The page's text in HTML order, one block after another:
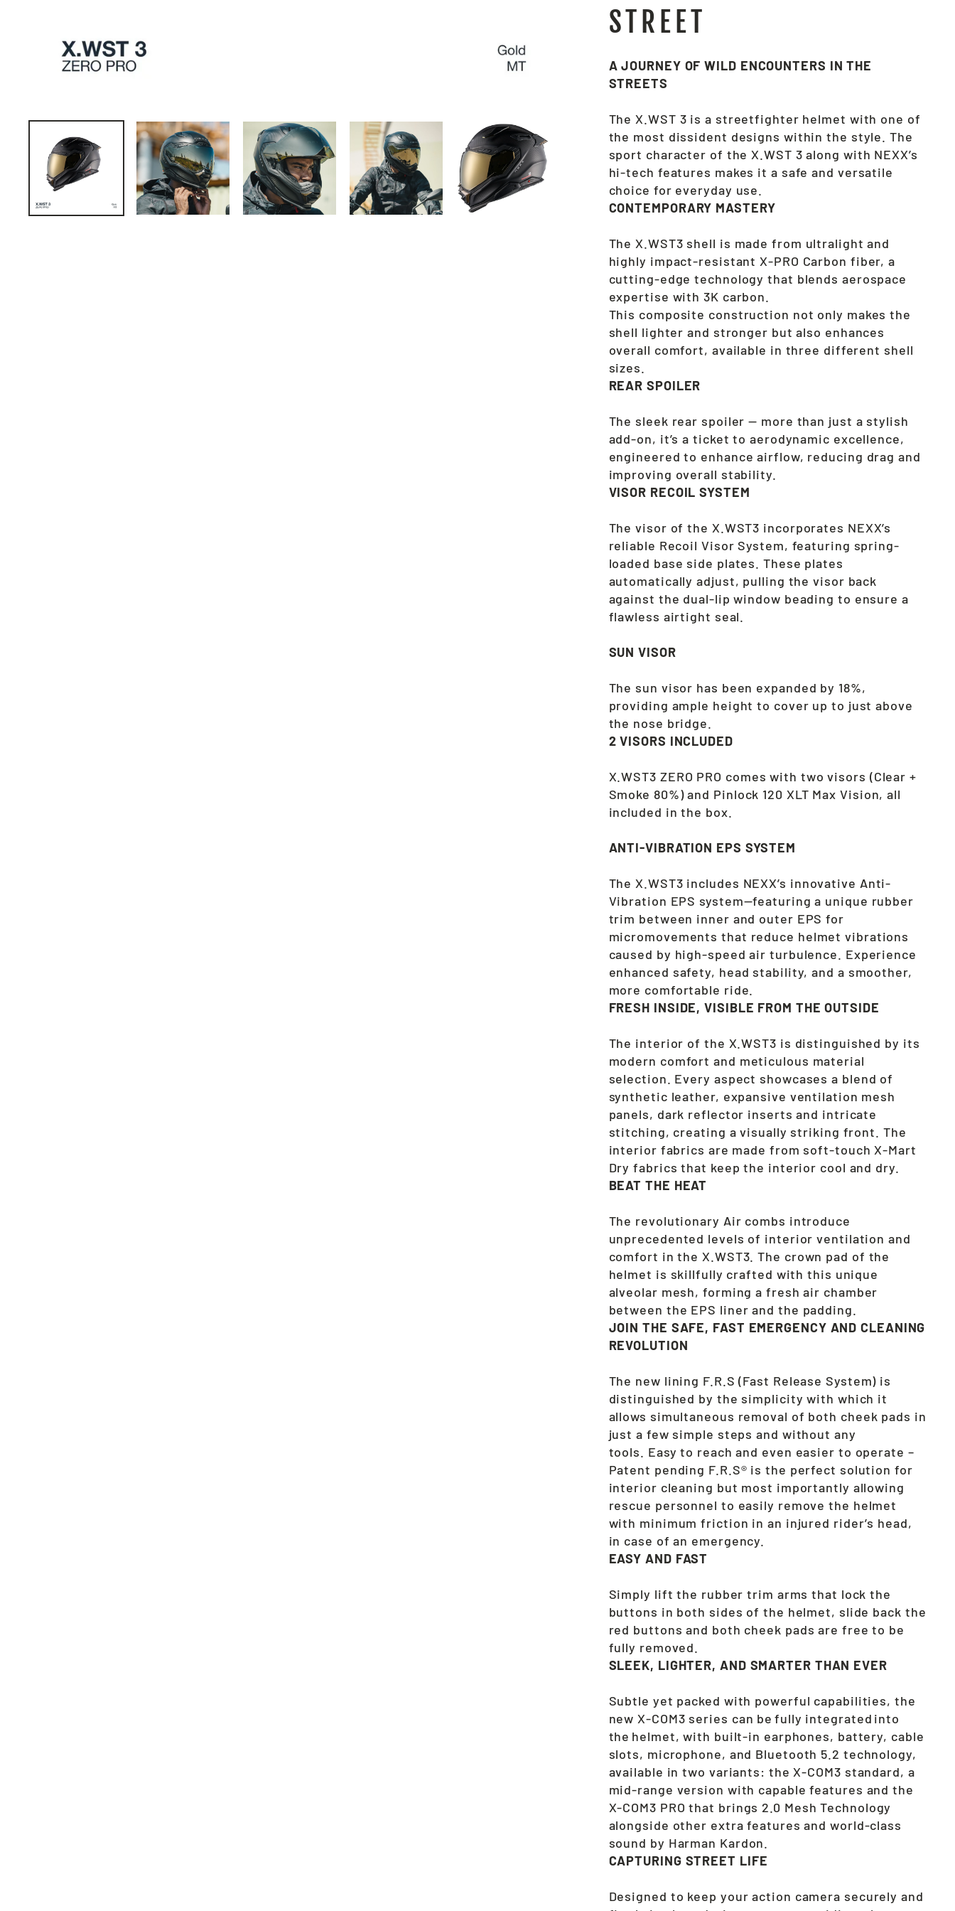
STREET
A JOURNEY OF WILD ENCOUNTERS IN THE
STREETS
The X.WST 3 is a streetfighter helmet with one of
the most dissident designs within the style. The
sport character of the X.WST 3 along with NEXX’s
hi-tech features makes it a safe and versatile
choice for everyday use.
CONTEMPORARY MASTERY
The X.WST3 shell is made from ultralight and
highly impact-resistant X-PRO Carbon fiber, a
cutting-edge technology that blends aerospace
expertise with 3K carbon.
This composite construction not only makes the
shell lighter and stronger but also enhances
overall comfort, available in three different shell
sizes.
REAR SPOILER
The sleek rear spoiler — more than just a stylish
add-on, it’s a ticket to aerodynamic excellence,
engineered to enhance airflow, reducing drag and
improving overall stability.
VISOR RECOIL SYSTEM
The visor of the X.WST3 incorporates NEXX’s
reliable Recoil Visor System, featuring spring-
loaded base side plates. These plates
automatically adjust, pulling the visor back
against the dual-lip window beading to ensure a
flawless airtight seal.
SUN VISOR
The sun visor has been expanded by 18%,
providing ample height to cover up to just above
the nose bridge.
2 VISORS INCLUDED
X.WST3 ZERO PRO comes with two visors (Clear +
Smoke 80%) and Pinlock 120 XLT Max Vision, all
included in the box.
ANTI-VIBRATION EPS SYSTEM
The X.WST3 includes NEXX’s innovative Anti-
Vibration EPS system—featuring a unique rubber
trim between inner and outer EPS for
micromovements that reduce helmet vibrations
caused by high-speed air turbulence. Experience
enhanced safety, head stability, and a smoother,
more comfortable ride.
FRESH INSIDE, VISIBLE FROM THE OUTSIDE
The interior of the X.WST3 is distinguished by its
modern comfort and meticulous material
selection. Every aspect showcases a blend of
synthetic leather, expansive ventilation mesh
panels, dark reflector inserts and intricate
stitching, creating a visually striking front. The
interior fabrics are made from soft-touch X-Mart
Dry fabrics that keep the interior cool and dry.
BEAT THE HEAT
The revolutionary Air combs introduce
unprecedented levels of interior ventilation and
comfort in the X.WST3. The crown pad of the
helmet is skillfully crafted with this unique
alveolar mesh, forming a fresh air chamber
between the EPS liner and the padding.
JOIN THE SAFE, FAST EMERGENCY AND CLEANING
REVOLUTION
The new lining F.R.S (Fast Release System) is
distinguished by the simplicity with which it
allows simultaneous removal of both cheek pads in
just a few simple steps and without any
tools. Easy to reach and even easier to operate –
Patent pending F.R.S® is the perfect solution for
interior cleaning but most importantly allowing
rescue personnel to easily remove the helmet
with minimum friction in an injured rider’s head,
in case of an emergency.
EASY AND FAST
Simply lift the rubber trim arms that lock the
buttons in both sides of the helmet, slide back the
red buttons and both cheek pads are free to be
fully removed.
SLEEK, LIGHTER, AND SMARTER THAN EVER
Subtle yet packed with powerful capabilities, the
new X-COM3 series can be fully integrated into
the helmet, with built-in earphones, battery, cable
slots, microphone, and Bluetooth 5.2 technology,
available in two variants: the X-COM3 standard, a
mid-range version with capable features and the
X-COM3 PRO that brings 2.0 Mesh Technology
alongside other extra features and world-class
sound by Harman Kardon.
CAPTURING STREET LIFE
Designed to keep your action camera securely and